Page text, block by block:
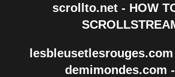
scrollto.net - HOW
demimondes.com